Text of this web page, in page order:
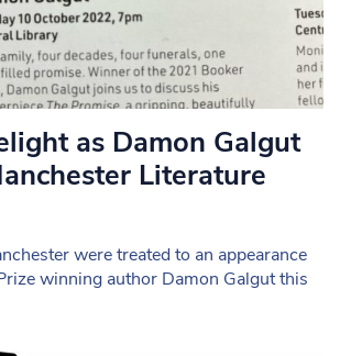
as Damon Galgut
Literature
were treated to an appearance
winning author Damon Galgut this